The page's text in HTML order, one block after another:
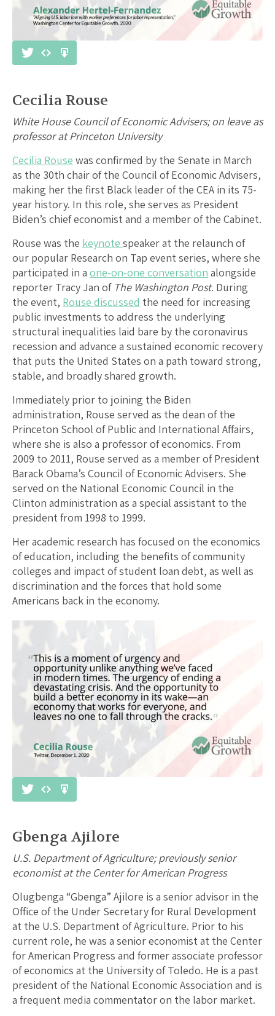
Cecilia Rouse
White House Council of Economic Advisers; on leave as
professor at Princeton University
Cecilia Rouse was confirmed by the Senate in March
as the 30th chair of the Council of Economic Advisers,
making her the first Black leader of the CEA in its 75-
year history. In this role, she serves as President
Biden’s chief economist and a member of the Cabinet.
Rouse was the keynote speaker at the relaunch of
our popular Research on Tap event series, where she
participated in a one-on-one conversation alongside
reporter Tracy Jan of The Washington Post. During
the event, Rouse discussed the need for increasing
public investments to address the underlying
structural inequalities laid bare by the coronavirus
recession and advance a sustained economic recovery
that puts the United States on a path toward strong,
stable, and broadly shared growth.
Immediately prior to joining the Biden
administration, Rouse served as the dean of the
Princeton School of Public and International Affairs,
where she is also a professor of economics. From
2009 to 2011, Rouse served as a member of President
Barack Obama’s Council of Economic Advisers. She
served on the National Economic Council in the
Clinton administration as a special assistant to the
president from 1998 to 1999.
Her academic research has focused on the economics
of education, including the benefits of community
colleges and impact of student loan debt, as well as
discrimination and the forces that hold some
Americans back in the economy.
Gbenga Ajilore
U.S. Department of Agriculture; previously senior
economist at the Center for American Progress
Olugbenga “Gbenga” Ajilore is a senior advisor in the
Office of the Under Secretary for Rural Development
at the U.S. Department of Agriculture. Prior to his
current role, he was a senior economist at the Center
for American Progress and former associate professor
of economics at the University of Toledo. He is a past
president of the National Economic Association and is
a frequent media commentator on the labor market.